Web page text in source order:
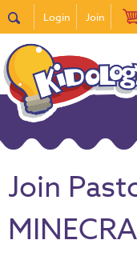
Login Join
Join